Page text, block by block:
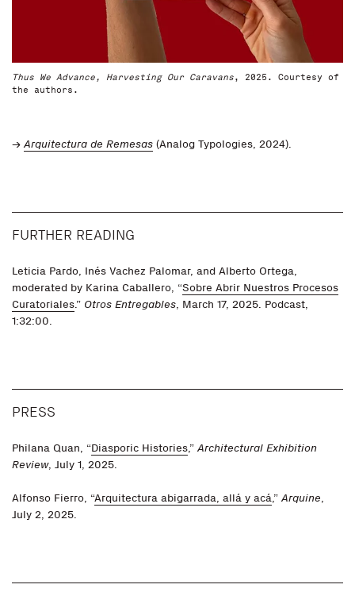
Thus We Advance, Harvesting Our Caravans, 2025. Courtesy of
the authors.
→Arquitectura de Remesas (Analog Typologies, 2024).
FURTHER READING
Leticia Pardo, Inés Vachez Palomar, and Alberto Ortega,
moderated by Karina Caballero, “Sobre Abrir Nuestros Procesos
Curatoriales.” Otros Entregables, March 17, 2025. Podcast,
1:32:00.
PRESS
Philana Quan, “Diasporic Histories,”Architectural Exhibition
Review, July 1, 2025.
Alfonso Fierro, “Arquitectura abigarrada, allá y acá,”Arquine,
July 2, 2025.